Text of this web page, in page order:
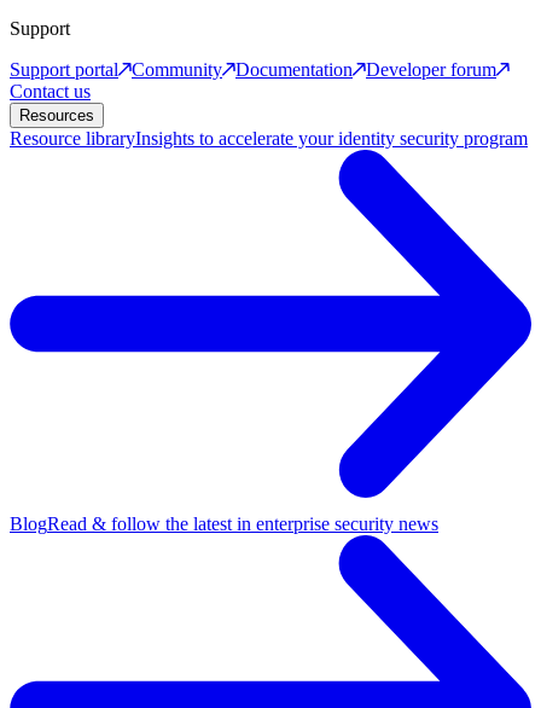
Support
Support portal
Community Documentation
Developer forum
Contact us
Resources
Resource libraryInsights to accelerate your identity security program
BlogRead & follow the latest in enterprise security news